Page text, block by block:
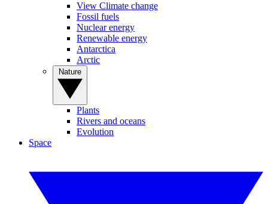
View Climate change
Fossil fuels
Nuclear energy
Renewable energy
Antarctica
Arctic
Plants
Rivers and oceans
Evolution
Space